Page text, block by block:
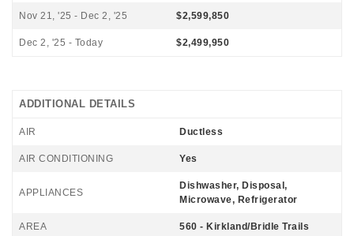
Nov 21, '25 - Dec 2, '25 $2,599,850
Dec 2, '25 - Today $2,499,950
ADDITIONAL DETAILS
AIR Ductless
AIR CONDITIONING Yes
APPLIANCES
Dishwasher, Disposal,
Microwave, Refrigerator
AREA 560 - Kirkland/Bridle Trails